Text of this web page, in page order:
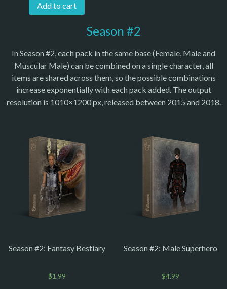
Add to cart
Season #2
In Season #2, each pack in the same base (Female, Male and
Muscular Male) can be combined on a single character, all
items are shared across them, so the possible combinations
increase exponentially with each pack added. The output
resolution is 1010×1200 px, released between 2015 and 2018.
Season #2: Fantasy Bestiary
$1.99
Season #2: Male Superhero
$4.99